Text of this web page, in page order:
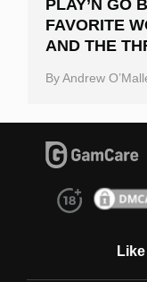
PLAY’N GO
FAVORITE
AND THE
ByAndrew